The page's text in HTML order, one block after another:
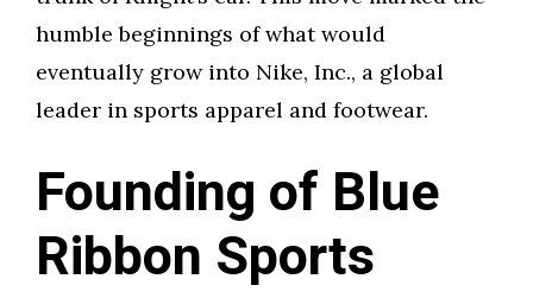
humble beginnings of what would
eventually grow into Nike, Inc., a global
leader in sports apparel and footwear.
Founding of Blue
Ribbon Sports